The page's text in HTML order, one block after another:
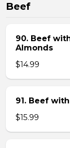
Beef
90. Beef
Almonds
$14.99
91. Beef
$15.99